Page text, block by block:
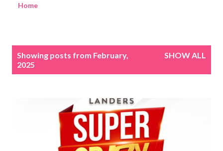
Home
Showing posts from February,
2025
SHOW ALL